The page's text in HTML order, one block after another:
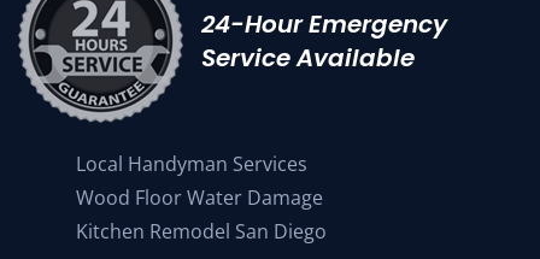
24-Hour Emergency
Service Available
Local Handyman Services
Wood Floor Water Damage
Kitchen Remodel San Diego